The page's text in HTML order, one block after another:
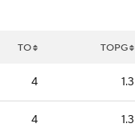
TO TOPG
4 1.3
4 1.3